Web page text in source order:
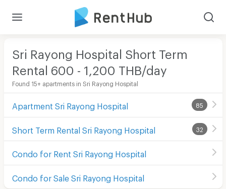
Sri Rayong Hospital Short Term
Rental 600 - 1,200 THB/day
Found 15+ apartments in Sri Rayong Hospital
Apartment Sri Rayong Hospital 85
Short Term Rental Sri Rayong Hospital 32
Condo for Rent Sri Rayong Hospital
Condo for Sale Sri Rayong Hospital